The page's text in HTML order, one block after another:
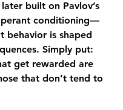
later built on Pavlov’s
conditioning—
behavior is shaped
Simply put:
get rewarded are
that don’t tend to